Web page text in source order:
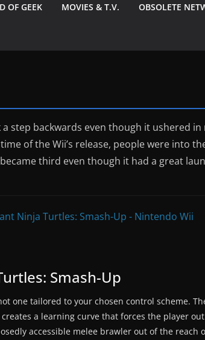
OF GEEK MOVIES & T.V. OBSOLETE
step backwards even though it ushered
of the Wii’s release, people were into
third even though it had a great
Smash-Up
one tailored to your chosen control scheme.
a learning curve that forces the player
accessible melee brawler out of the reach